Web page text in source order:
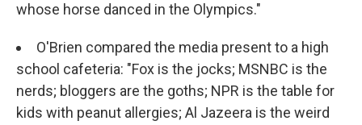
whose horse danced in the Olympics."
O'Brien compared the media present to a high
school cafeteria: "Fox is the jocks; MSNBC is the
nerds; bloggers are the goths; NPR is the table for
kids with peanut allergies; Al Jazeera is the weird